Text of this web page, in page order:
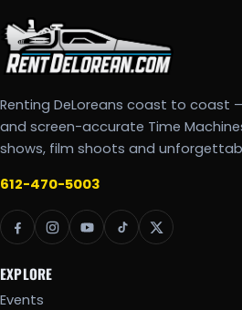
Renting DeLoreans coast to coast
and screen-accurate Time
shows, film shoots and
612-470-5003
EXPLORE
Events